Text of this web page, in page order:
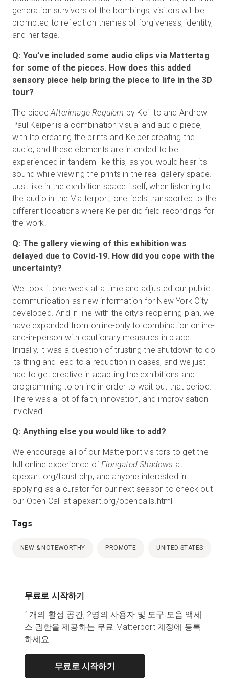
generation survivors of the bombings, visitors will be
prompted to reflect on themes of forgiveness, identity,
and heritage.
Q: You’ve included some audio clips via Mattertag
for some of the pieces. How does this added
sensory piece help bring the piece to life in the 3D
tour?
The piece Afterimage Requiem by Kei Ito and Andrew
Paul Keiper is a combination visual and audio piece,
with Ito creating the prints and Keiper creating the
audio, and these elements are intended to be
experienced in tandem like this, as you would hear its
sound while viewing the prints in the real gallery space.
Just like in the exhibition space itself, when listening to
the audio in the Matterport, one feels transported to the
different locations where Keiper did field recordings for
the work.
Q: The gallery viewing of this exhibition was
delayed due to Covid-19. How did you cope with the
uncertainty?
We took it one week at a time and adjusted our public
communication as new information for New York City
developed. And in line with the city’s reopening plan, we
have expanded from online-only to combination online-
and-in-person with cautionary measures in place.
Initially, it was a question of trusting the shutdown to do
its thing and lead to a reduction in cases, and we just
had to get creative in adapting the exhibitions and
programming to online in order to wait out that period.
There was a lot of faith, innovation, and improvisation
involved.
Q: Anything else you would like to add?
We encourage all of our Matterport visitors to get the
full online experience ofElongated Shadows at
apexart.org/faust.php, and anyone interested in
applying as a curator for our next season to check out
our Open Call at apexart.org/opencalls.html
Tags
NEW & NOTEWORTHY PROMOTE UNITED STATES
무료로 시작하기
1개의 활성 공간, 2명의 사용자 및 도구 모음 액세
스 권한을 제공하는 무료 Matterport 계정에 등록
하세요.
무료로 시작하기